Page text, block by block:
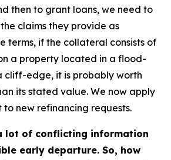
then to grant loans, we need to
claims they provide as
terms, if the collateral consists of
a property located in a flood-
cliff-edge, it is probably worth
its stated value. We now apply
new refinancing requests.
lot of conflicting information
early departure. So, how